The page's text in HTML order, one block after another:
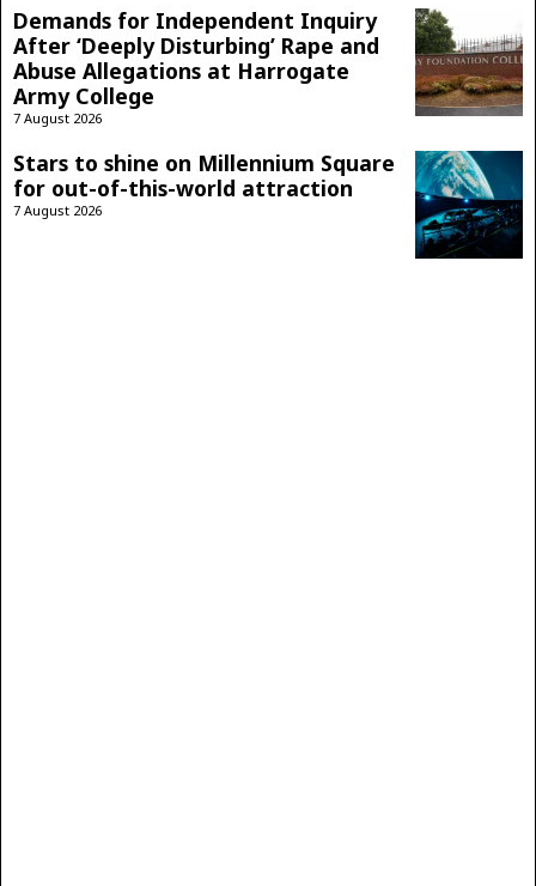
Demands for Independent Inquiry
After ‘Deeply Disturbing’ Rape and
Abuse Allegations at Harrogate
Army College
7 August 2026
Stars to shine on Millennium Square
for out-of-this-world attraction
7 August 2026